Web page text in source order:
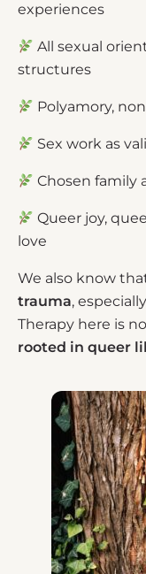
experiences
All sexual
structures
Polyamory,
Sex work as
Chosen family
Queer joy,
love
We also know
trauma,
Therapy here is
rooted in queer